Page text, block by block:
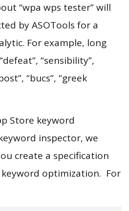
“wpa wps tester” will
by ASOTools for a
For example, long
“sensibility”,
“bucs”, “greek
Store keyword
inspector, we
create a specification
optimization. For